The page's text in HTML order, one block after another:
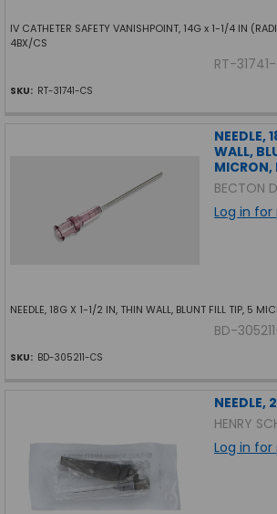
IV CATHETER SAFETY VANISHPOINT, 14G x 1-1/4 IN
4BX/CS
RT-
SKU: RT-31741-CS
NEEDLE,
WALL,
MICRON,
BECTON
Log in for
NEEDLE, 18G X 1-1/2 IN, THIN WALL, BLUNT FILL TIP, 5
BD-
SKU: BD-305211-CS
NEEDLE,
HENRY
Log in for